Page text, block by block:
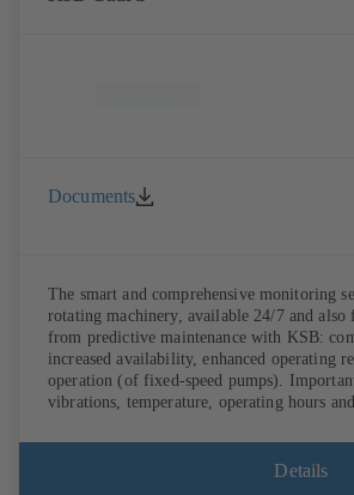
Documents
The smart and comprehensive monitoring
rotating machinery, available 24/7 and
from predictive maintenance with KSB:
increased availability, enhanced operating
operation (of fixed-speed pumps).
vibrations, temperature, operating hours
anywhere. In addition, deviations from
immediate notifications via the KSBDetails